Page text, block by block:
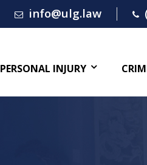
info@ulg.law
PERSONAL INJURY